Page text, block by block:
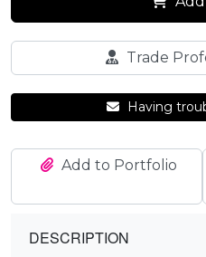
Trade
Having
Add to Portfolio
DESCRIPTION